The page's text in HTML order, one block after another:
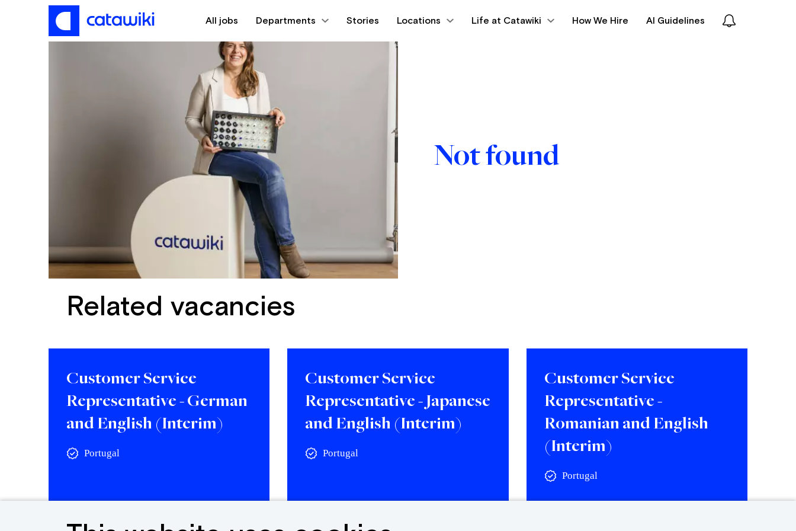
All jobs Departments Stories Locations Life at Catawiki How We Hire AI Guidelines
Not found
Related vacancies
Customer Service
Representative - German
and English (Interim)
Portugal
Customer Service
Representative - Japanese
and English (Interim)
Portugal
Customer Service
Representative -
Romanian and English
(Interim)
Portugal